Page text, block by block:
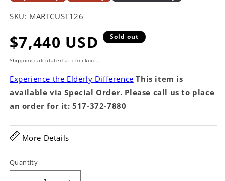
SKU: MARTCUST126
Regular
price
$7,440 USD Sold out
Shippingcalculated at checkout.
Experience the Elderly Difference This item is
available via Special Order. Please call us to place
an order for it: 517-372-7880
More Details
Quantity